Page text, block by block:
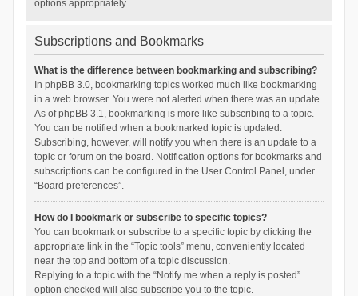
options appropriately.
Subscriptions and Bookmarks
What is the difference between bookmarking and subscribing?
In phpBB 3.0, bookmarking topics worked much like bookmarking
in a web browser. You were not alerted when there was an update.
As of phpBB 3.1, bookmarking is more like subscribing to a topic.
You can be notified when a bookmarked topic is updated.
Subscribing, however, will notify you when there is an update to a
topic or forum on the board. Notification options for bookmarks and
subscriptions can be configured in the User Control Panel, under
“Board preferences”.
How do I bookmark or subscribe to specific topics?
You can bookmark or subscribe to a specific topic by clicking the
appropriate link in the “Topic tools” menu, conveniently located
near the top and bottom of a topic discussion.
Replying to a topic with the “Notify me when a reply is posted”
option checked will also subscribe you to the topic.